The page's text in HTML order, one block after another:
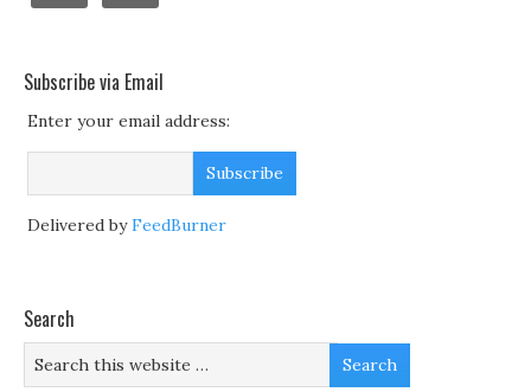
Subscribe via Email
Enter your email address:
Delivered byFeedBurner
Search